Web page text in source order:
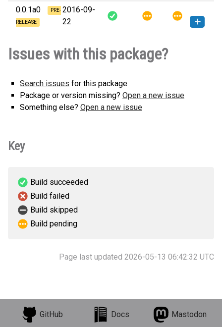
0.0.1a0
PRE-
RELEASE
2016-09-
22
any.whl(4 KB)
version
Issues with this package?
Search issues for this package
Package or version missing? Open a new issue
Something else? Open a new issue
Key
Build succeeded
Build failed
Build skipped
Build pending
Page last updated 2026-05-13 06:42:32 UTC
GitHub Docs Mastodon